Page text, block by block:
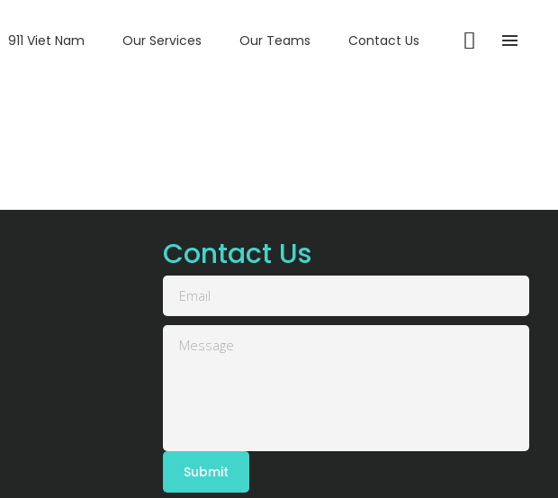
911 Viet Nam Our Services Our Teams Contact Us
Contact Us